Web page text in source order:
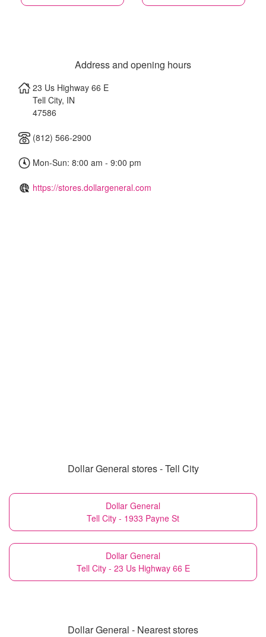
Address and opening hours
23 Us Highway 66 E
Tell City, IN
47586
(812) 566-2900
Mon-Sun: 8:00 am - 9:00 pm
https://stores.dollargeneral.com
Dollar General stores - Tell City
Dollar General
Tell City - 1933 Payne St
Dollar General
Tell City - 23 Us Highway 66 E
Dollar General - Nearest stores